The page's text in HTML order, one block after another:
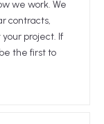
we work. We
contracts,
project. If
the first to